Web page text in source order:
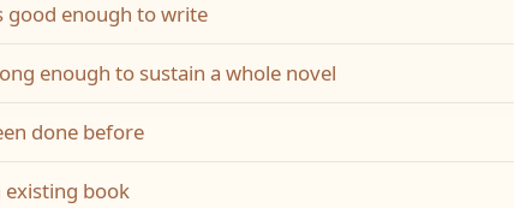
good enough to write
enough to sustain a whole novel
done before
existing book